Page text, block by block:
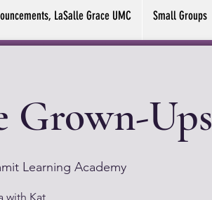
LaSalle Grace UMC Small Groups
Grown-Ups
Learning Academy
with Kat